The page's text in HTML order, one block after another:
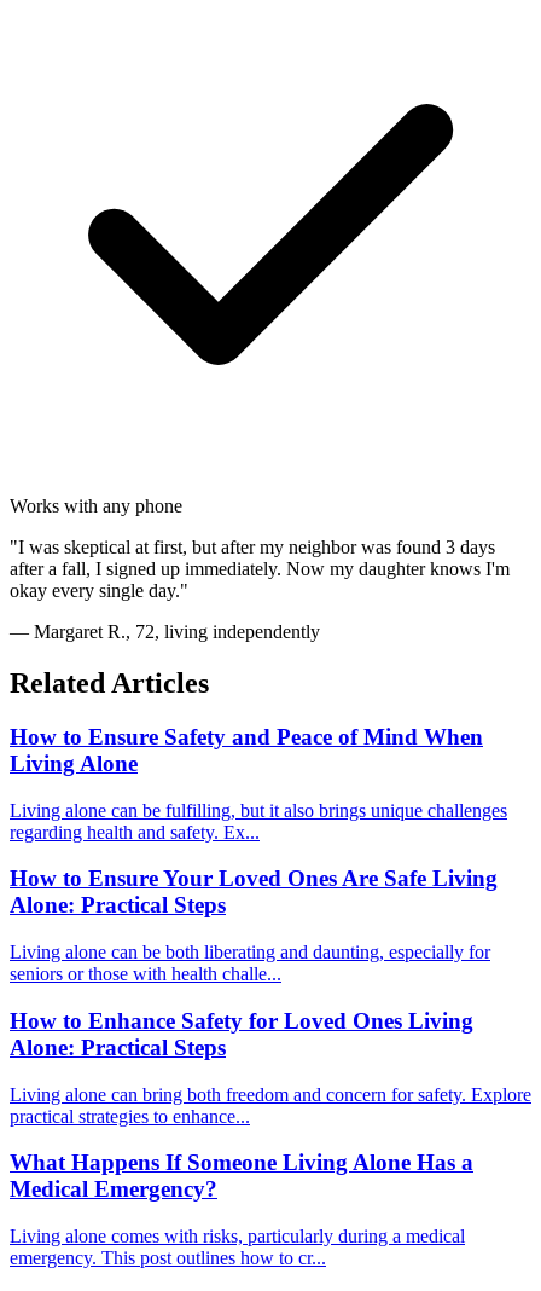
Works with any phone
"I was skeptical at first, but after my neighbor was found 3 days
after a fall, I signed up immediately. Now my daughter knows I'm
okay every single day."
— Margaret R., 72, living independently
Related Articles
How to Ensure Safety and Peace of Mind When
Living Alone
Living alone can be fulfilling, but it also brings unique challenges
regarding health and safety. Ex...
How to Ensure Your Loved Ones Are Safe Living
Alone: Practical Steps
Living alone can be both liberating and daunting, especially for
seniors or those with health challe...
How to Enhance Safety for Loved Ones Living
Alone: Practical Steps
Living alone can bring both freedom and concern for safety. Explore
practical strategies to enhance...
What Happens If Someone Living Alone Has a
Medical Emergency?
Living alone comes with risks, particularly during a medical
emergency. This post outlines how to cr...